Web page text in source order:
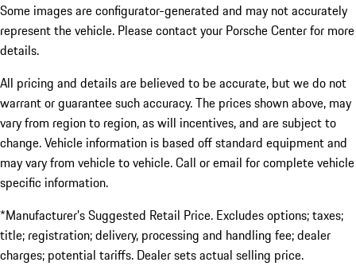
Some images are configurator-generated and may not accurately
represent the vehicle. Please contact your Porsche Center for more
details.
All pricing and details are believed to be accurate, but we do not
warrant or guarantee such accuracy. The prices shown above, may
vary from region to region, as will incentives, and are subject to
change. Vehicle information is based off standard equipment and
may vary from vehicle to vehicle. Call or email for complete vehicle
specific information.
*Manufacturer’s Suggested Retail Price. Excludes options; taxes;
title; registration; delivery, processing and handling fee; dealer
charges; potential tariffs. Dealer sets actual selling price.